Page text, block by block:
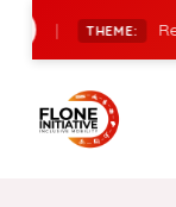
THEME: